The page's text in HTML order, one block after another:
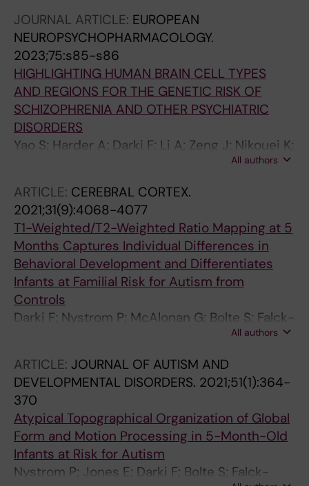
JOURNAL ARTICLE: EUROPEAN
NEUROPSYCHOPHARMACOLOGY.
2023;75:s85-s86
HIGHLIGHTING HUMAN BRAIN CELL TYPES
AND REGIONS FOR THE GENETIC RISK OF
SCHIZOPHRENIA AND OTHER PSYCHIATRIC
DISORDERS
Yao S; Harder A; Darki F; Li A; Zeng J; Nikouei K;
Lundstrom J; Wray N; Lu Y; Sullivan P; Hjerling-
All authors
ARTICLE: CEREBRAL CORTEX.
2021;31(9):4068-4077
T1-Weighted/T2-Weighted Ratio Mapping at 5
Months Captures Individual Differences in
Behavioral Development and Differentiates
Infants at Familial Risk for Autism from
Controls
Darki F; Nystrom P; McAlonan G; Bolte S; Falck-
All authors
ARTICLE: JOURNAL OF AUTISM AND
DEVELOPMENTAL DISORDERS. 2021;51(1):364-
370
Atypical Topographical Organization of Global
Form and Motion Processing in 5-Month-Old
Infants at Risk for Autism
Nystrom P; Jones E; Darki F; Bolte S; Falck-